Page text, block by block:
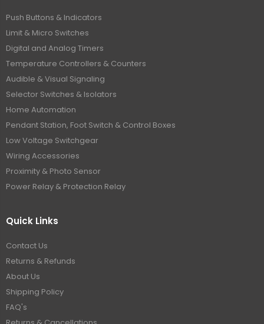
Push Buttons & Indicators
Limit & Micro Switches
Digital and Analog Timers
Temperature Controllers & Counters
Audible & Visual Signaling
Selector Switches & Isolators
Home Automation
Pendant Station, Foot Switch & Control Boxes
Low Voltage Switchgear
Wiring Accessories
Proximity & Photo Sensor
Power Relay & Protection Relay
Quick Links
Contact Us
Returns & Refunds
About Us
Shipping Policy
FAQ's